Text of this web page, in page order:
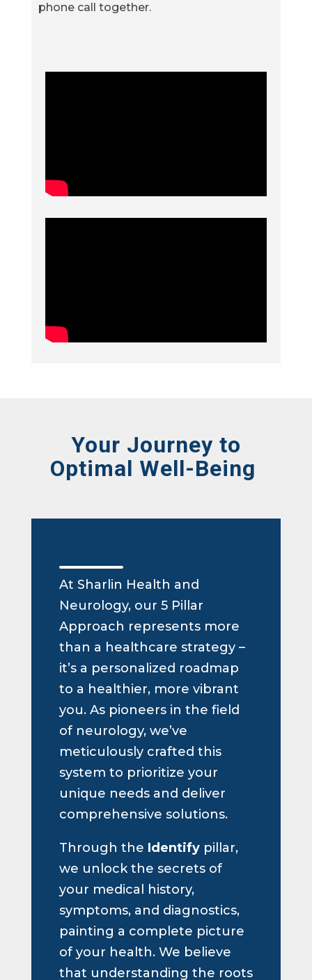
phone call together.
Your Journey to
Optimal Well-Being
At Sharlin Health and
Neurology, our 5 Pillar
Approach represents more
than a healthcare strategy –
it’s a personalized roadmap
to a healthier, more vibrant
you. As pioneers in the field
of neurology, we’ve
meticulously crafted this
system to prioritize your
unique needs and deliver
comprehensive solutions.
Through the Identifypillar,
we unlock the secrets of
your medical history,
symptoms, and diagnostics,
painting a complete picture
of your health. We believe
that understanding the roots